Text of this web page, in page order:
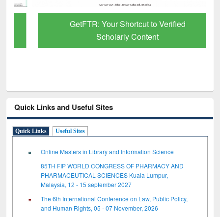
GetFTR: Your Shortcut to Verified
Scholarly Content
Quick Links and Useful Sites
Quick Links Useful Sites
Online Masters in Library and Information Science
85TH FIP WORLD CONGRESS OF PHARMACY AND
PHARMACEUTICAL SCIENCES Kuala Lumpur,
Malaysia, 12 - 15 september 2027
The 6th International Conference on Law, Public Policy,
and Human Rights, 05 - 07 November, 2026